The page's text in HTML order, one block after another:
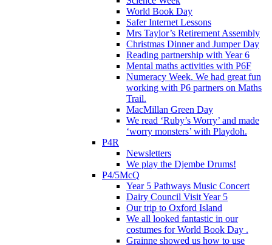
World Book Day
Safer Internet Lessons
Mrs Taylor’s Retirement Assembly
Christmas Dinner and Jumper Day
Reading partnership with Year 6
Mental maths activities with P6F
Numeracy Week. We had great fun
working with P6 partners on Maths
Trail.
MacMillan Green Day
We read ‘Ruby’s Worry’ and made
‘worry monsters’ with Playdoh.
P4R
Newsletters
We play the Djembe Drums!
P4/5McQ
Year 5 Pathways Music Concert
Dairy Council Visit Year 5
Our trip to Oxford Island
We all looked fantastic in our
costumes for World Book Day .
Grainne showed us how to use